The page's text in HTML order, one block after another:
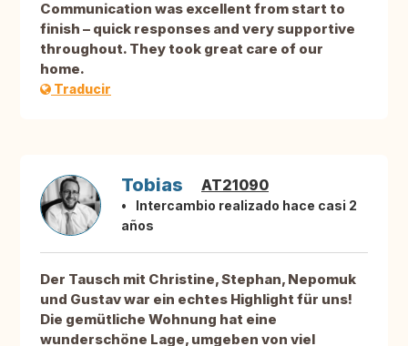
Communication was excellent from start to
finish – quick responses and very supportive
throughout. They took great care of our
home.
Traducir
Tobias AT21090
Intercambio realizado hace casi 2
años
Der Tausch mit Christine, Stephan, Nepomuk
und Gustav war ein echtes Highlight für uns!
Die gemütliche Wohnung hat eine
wunderschöne Lage, umgeben von viel